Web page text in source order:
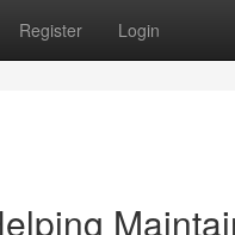
Register Login